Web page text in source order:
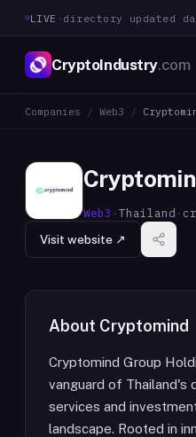
LIVE · directory updated
CryptoIndustry.com
Companies / Web3 /
Web3 ·Thailand ·
Visit website ↗
About Cryptomind
Cryptomind Group
vanguard of Thailand's
services and
landscape. Rooted in